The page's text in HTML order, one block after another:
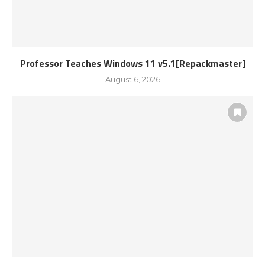
Professor Teaches Windows 11 v5.1[Repackmaster]
August 6, 2026